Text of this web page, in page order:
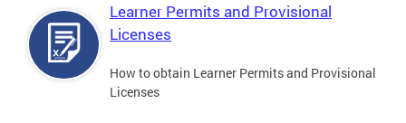
Learner Permits and Provisional
Licenses
How to obtain Learner Permits and Provisional
Licenses